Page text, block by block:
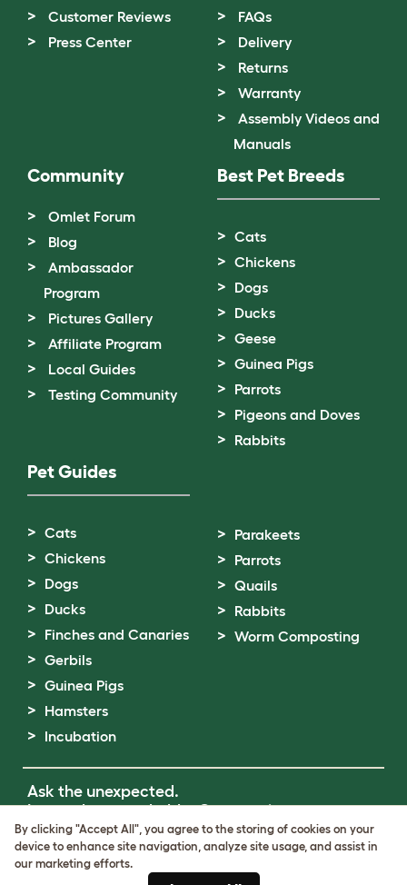
Customer Reviews
Press Center
FAQs
Delivery
Returns
Warranty
Assembly Videos and
Manuals
Community
Omlet Forum
Blog
Ambassador
Program
Pictures Gallery
Affiliate Program
Local Guides
Testing Community
Best Pet Breeds
Cats
Chickens
Dogs
Ducks
Geese
Guinea Pigs
Parrots
Pigeons and Doves
Rabbits
Pet Guides
Cats
Chickens
Dogs
Ducks
Finches and Canaries
Gerbils
Guinea Pigs
Hamsters
Incubation
Parakeets
Parrots
Quails
Rabbits
Worm Composting
Ask the unexpected.
Invent the remarkable.Come on in.
Cookie & Privacy Policy
By clicking "Accept All", you agree to the storing of cookies on your
device to enhance site navigation, analyze site usage, and assist in
our marketing efforts.